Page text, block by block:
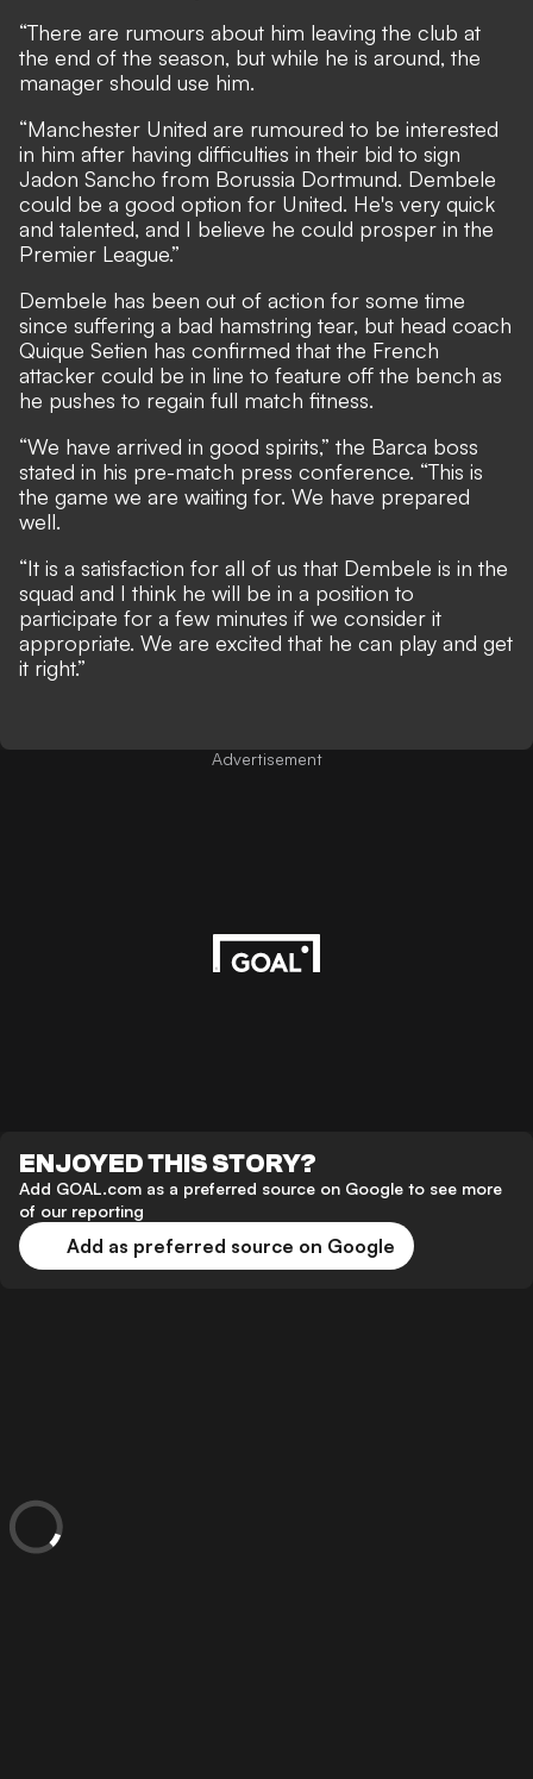
“There are rumours about him leaving the club at
the end of the season, but while he is around, the
manager should use him.
“Manchester United are rumoured to be interested
in him after having difficulties in their bid to sign
Jadon Sancho from Borussia Dortmund. Dembele
could be a good option for United. He's very quick
and talented, and I believe he could prosper in the
Premier League.”
Dembele has been out of action for some time
since suffering a bad hamstring tear, but head coach
Quique Setien has confirmed that the French
attacker could be in line to feature off the bench as
he pushes to regain full match fitness.
“We have arrived in good spirits,” the Barca boss
stated in his pre-match press conference. “This is
the game we are waiting for. We have prepared
well.
“It is a satisfaction for all of us that Dembele is in the
squad and I think he will be in a position to
participate for a few minutes if we consider it
appropriate. We are excited that he can play and get
it right.”
Advertisement
ENJOYED THIS STORY?
Add GOAL.com as a preferred source on Google to see more
of our reporting
Add as preferred source on Google